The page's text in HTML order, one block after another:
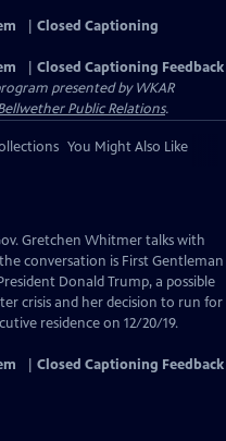
Closed Captioning
Closed Captioning Feedback
presented byWKAR
Public Relations.
You Might Also Like
Gretchen Whitmer talks with
conversation is First Gentleman
Donald Trump, a possible
crisis and her decision to run for
residence on 12/20/19.
Closed Captioning Feedback